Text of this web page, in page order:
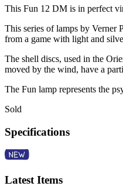
This Fun 12 DM is in perfect
This series of lamps by Verner
from a game with light and
The shell discs, used in the
moved by the wind, have a
The Fun lamp represents the
Sold
Specifications
Latest Items